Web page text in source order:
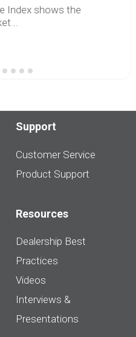
Index shows the
Support
Customer Service
Product Support
Resources
Dealership Best
Practices
Videos
Interviews &
Presentations